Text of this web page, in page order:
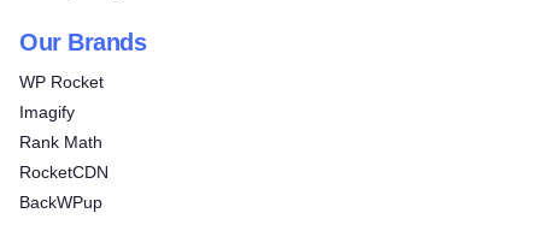
Our Brands
WP Rocket
Imagify
Rank Math
RocketCDN
BackWPup